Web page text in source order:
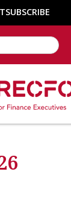
SUBSCRIBE